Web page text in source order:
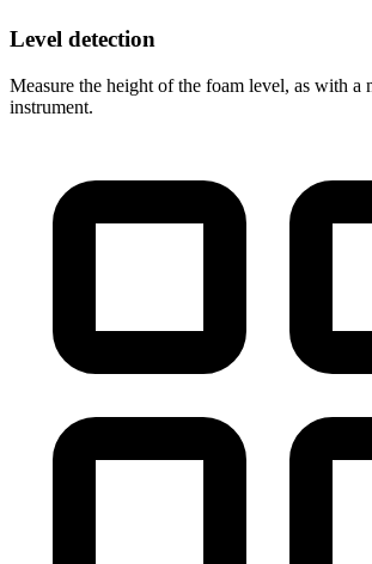
Level detection
Measure the height of the foam level, as with a
instrument.